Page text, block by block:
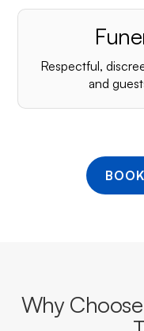
Respectful,
and
Why